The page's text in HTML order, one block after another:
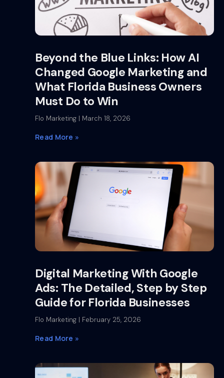
Beyond the Blue Links: How AI
Changed Google Marketing and
What Florida Business Owners
Must Do to Win
Flo Marketing March 18, 2026
Read More »
Digital Marketing With Google
Ads: The Detailed, Step by Step
Guide for Florida Businesses
Flo Marketing February 25, 2026
Read More »